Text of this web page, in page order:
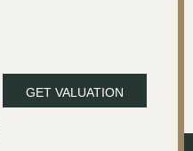
GET VALUATION